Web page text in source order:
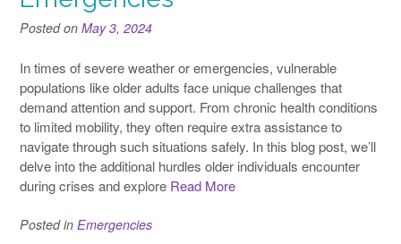
Posted on May 3, 2024
In times of severe weather or emergencies, vulnerable
populations like older adults face unique challenges that
demand attention and support. From chronic health conditions
to limited mobility, they often require extra assistance to
navigate through such situations safely. In this blog post, we’ll
delve into the additional hurdles older individuals encounter
during crises and explore Read More
Posted in Emergencies